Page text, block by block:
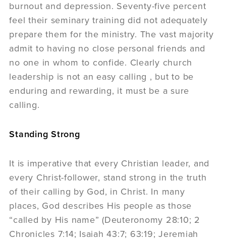
burnout and depression. Seventy-five percent
feel their seminary training did not adequately
prepare them for the ministry. The vast majority
admit to having no close personal friends and
no one in whom to confide. Clearly church
leadership is not an easy calling , but to be
enduring and rewarding, it must be a sure
calling.
Standing Strong
It is imperative that every Christian leader, and
every Christ-follower, stand strong in the truth
of their calling by God, in Christ. In many
places, God describes His people as those
“called by His name” (Deuteronomy 28:10; 2
Chronicles 7:14; Isaiah 43:7; 63:19; Jeremiah